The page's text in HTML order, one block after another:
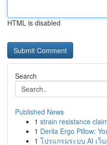
HTML is disabled
Search
Published News
1 strain resistance
1 Derila Ergo Pillow:
1 โปรแกรมระบบ AI เว็